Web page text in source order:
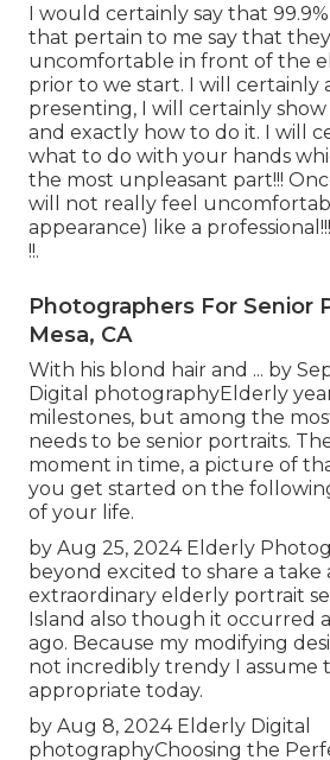
I would certainly say that
that pertain to me say that they
uncomfortable in front of the
prior to we start. I will certainly
presenting, I will certainly
and exactly how to do it. I will
what to do with your hands
the most unpleasant part!!!
will not really feel
appearance) like a
!!.
Photographers For Senior
Mesa, CA
With his blond hair and ... by
Digital photographyElderly
milestones, but among the
needs to be senior portraits.
moment in time, a picture of
you get started on the
of your life.
by Aug 25, 2024 Elderly
beyond excited to share a take
extraordinary elderly portrait
Island also though it occurred
ago. Because my modifying
not incredibly trendy I assume
appropriate today.
by Aug 8, 2024 Elderly Digital
photographyChoosing the